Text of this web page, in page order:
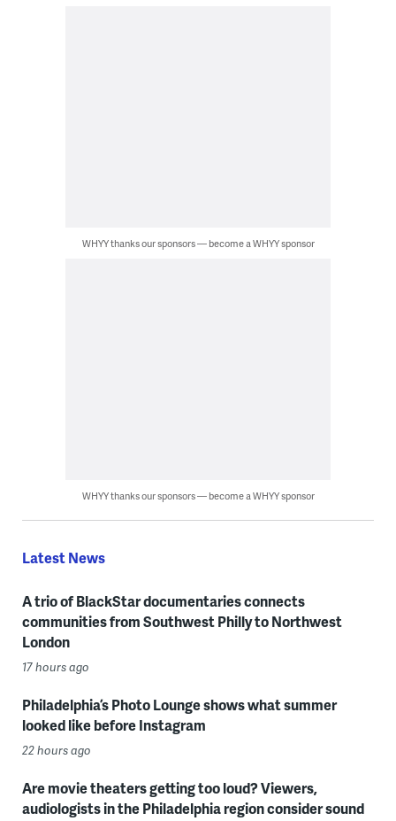
WHYY thanks our sponsors — become a WHYY sponsor
WHYY thanks our sponsors — become a WHYY sponsor
Latest News
A trio of BlackStar documentaries connects
communities from Southwest Philly to Northwest
London
17 hours ago
Philadelphia’s Photo Lounge shows what summer
looked like before Instagram
22 hours ago
Are movie theaters getting too loud? Viewers,
audiologists in the Philadelphia region consider sound